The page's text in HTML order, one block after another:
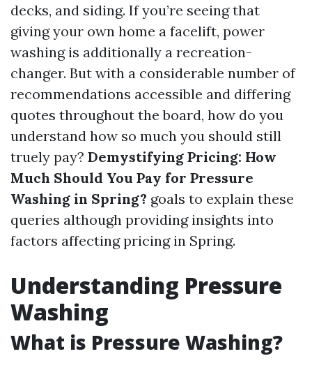
decks, and siding. If you’re seeing that
giving your own home a facelift, power
washing is additionally a recreation-
changer. But with a considerable number of
recommendations accessible and differing
quotes throughout the board, how do you
understand how so much you should still
truely pay? Demystifying Pricing: How
Much Should You Pay for Pressure
Washing in Spring? goals to explain these
queries although providing insights into
factors affecting pricing in Spring.
Understanding Pressure
Washing
What is Pressure Washing?